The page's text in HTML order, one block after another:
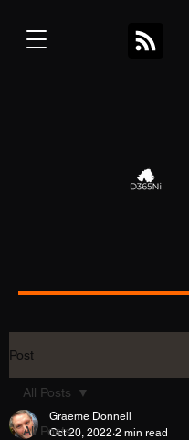
Post
All Posts
All Posts
Graeme Donnell
Oct 20, 2022 2 min read